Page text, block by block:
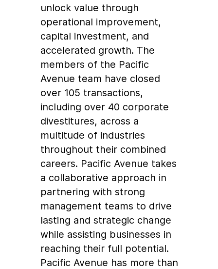
unlock value through
operational improvement,
capital investment, and
accelerated growth. The
members of the Pacific
Avenue team have closed
over 105 transactions,
including over 40 corporate
divestitures, across a
multitude of industries
throughout their combined
careers. Pacific Avenue takes
a collaborative approach in
partnering with strong
management teams to drive
lasting and strategic change
while assisting businesses in
reaching their full potential.
Pacific Avenue has more than